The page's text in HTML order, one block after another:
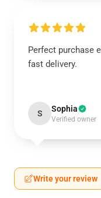
Perfect purchase
fast delivery.
S Sophia
Verified owner
Write your review